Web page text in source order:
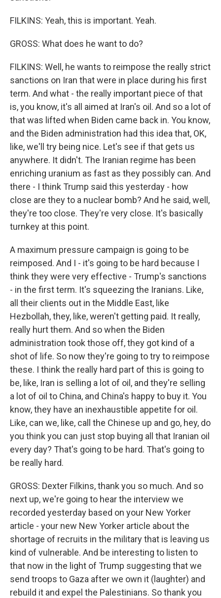
FILKINS: Yeah, this is important. Yeah.
GROSS: What does he want to do?
FILKINS: Well, he wants to reimpose the really strict
sanctions on Iran that were in place during his first
term. And what - the really important piece of that
is, you know, it's all aimed at Iran's oil. And so a lot of
that was lifted when Biden came back in. You know,
and the Biden administration had this idea that, OK,
like, we'll try being nice. Let's see if that gets us
anywhere. It didn't. The Iranian regime has been
enriching uranium as fast as they possibly can. And
there - I think Trump said this yesterday - how
close are they to a nuclear bomb? And he said, well,
they're too close. They're very close. It's basically
turnkey at this point.
A maximum pressure campaign is going to be
reimposed. And I - it's going to be hard because I
think they were very effective - Trump's sanctions
- in the first term. It's squeezing the Iranians. Like,
all their clients out in the Middle East, like
Hezbollah, they, like, weren't getting paid. It really,
really hurt them. And so when the Biden
administration took those off, they got kind of a
shot of life. So now they're going to try to reimpose
these. I think the really hard part of this is going to
be, like, Iran is selling a lot of oil, and they're selling
a lot of oil to China, and China's happy to buy it. You
know, they have an inexhaustible appetite for oil.
Like, can we, like, call the Chinese up and go, hey, do
you think you can just stop buying all that Iranian oil
every day? That's going to be hard. That's going to
be really hard.
GROSS: Dexter Filkins, thank you so much. And so
next up, we're going to hear the interview we
recorded yesterday based on your New Yorker
article - your new New Yorker article about the
shortage of recruits in the military that is leaving us
kind of vulnerable. And be interesting to listen to
that now in the light of Trump suggesting that we
send troops to Gaza after we own it (laughter) and
rebuild it and expel the Palestinians. So thank you